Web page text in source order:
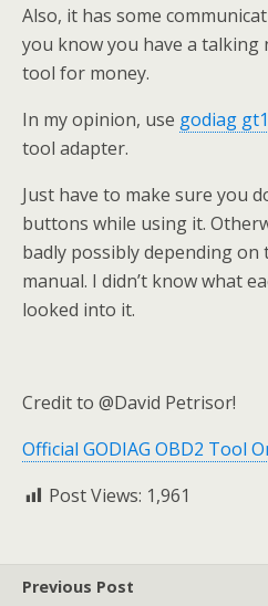
Also, it has some
you know you have a talking
tool for money.
In my opinion, use godiag
tool adapter.
Just have to make sure you
buttons while using it.
badly possibly depending on
manual. I didn’t know what
looked into it.
Credit to @David Petrisor!
Official GODIAG OBD2 Tool
Post Views: 1,961
Previous Post